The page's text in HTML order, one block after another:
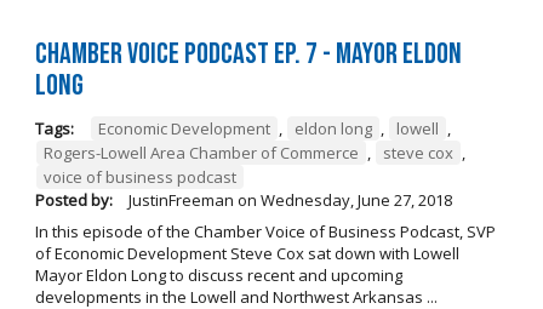
Chamber Voice Podcast Ep. 7 - Mayor Eldon
Long
Tags: Economic Development , eldon long , lowell ,
Rogers-Lowell Area Chamber of Commerce , steve cox ,
voice of business podcast
Posted by:
JustinFreeman on Wednesday, June 27, 2018
In this episode of the Chamber Voice of Business Podcast, SVP
of Economic Development Steve Cox sat down with Lowell
Mayor Eldon Long to discuss recent and upcoming
developments in the Lowell and Northwest Arkansas ...